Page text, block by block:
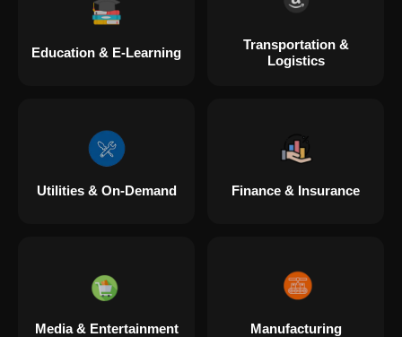
Education & E-Learning
Transportation &
Logistics
Utilities & On-Demand Finance & Insurance
Media & Entertainment Manufacturing